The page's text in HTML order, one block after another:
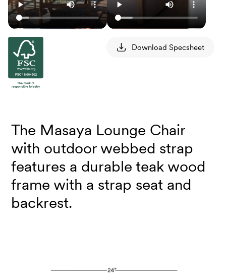
Download Specsheet
The Masaya Lounge Chair
with outdoor webbed strap
features a durable teak wood
frame with a strap seat and
backrest.